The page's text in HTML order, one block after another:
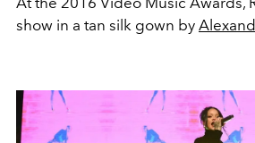
show in a tan silk gown by